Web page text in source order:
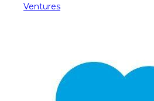
Ventures